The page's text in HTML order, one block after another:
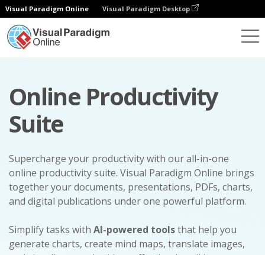
Visual Paradigm Online Visual Paradigm Desktop
Online Productivity
Suite
Supercharge your productivity with our all-in-one
online productivity suite. Visual Paradigm Online brings
together your documents, presentations, PDFs, charts,
and digital publications under one powerful platform.
Simplify tasks with AI-powered toolsthat help you
generate charts, create mind maps, translate images,